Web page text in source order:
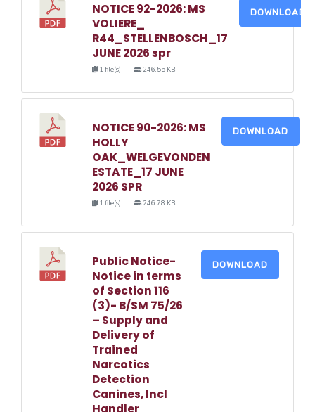
NOTICE 92-2026: MS
VOLIERE_
R44_STELLENBOSCH_17
JUNE 2026 spr
1 file(s) 246.55 KB
DOWNLOAD
NOTICE 90-2026: MS
HOLLY
OAK_WELGEVONDEN
ESTATE_17 JUNE
2026 SPR
1 file(s) 246.78 KB
DOWNLOAD
Public Notice-
Notice in terms
of Section 116
(3)- B/SM 75/26
– Supply and
Delivery of
Trained
Narcotics
Detection
Canines, Incl
Handler
DOWNLOAD